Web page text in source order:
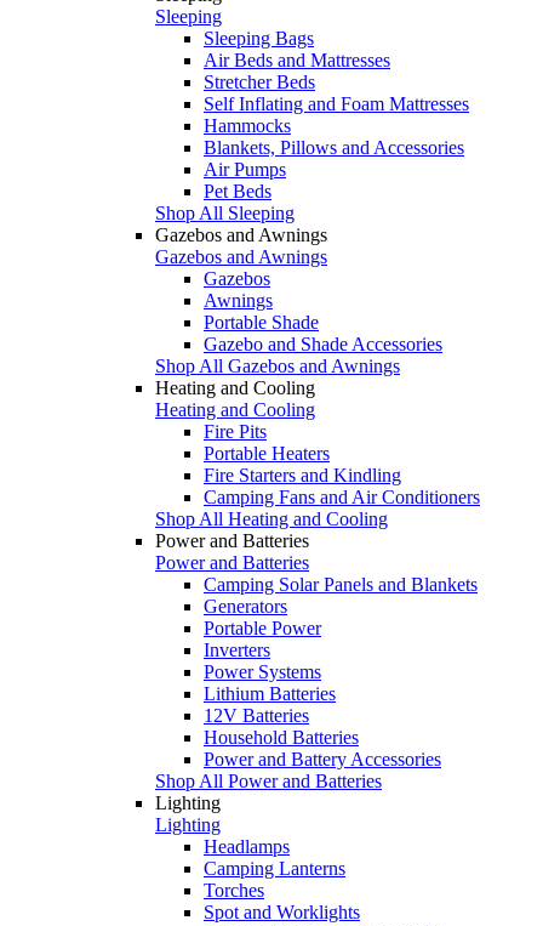
Sleeping
Sleeping Bags
Air Beds and Mattresses
Stretcher Beds
Self Inflating and Foam Mattresses
Hammocks
Blankets, Pillows and Accessories
Air Pumps
Pet Beds
Shop All Sleeping
Gazebos and Awnings
Gazebos and Awnings
Gazebos
Awnings
Portable Shade
Gazebo and Shade Accessories
Shop All Gazebos and Awnings
Heating and Cooling
Heating and Cooling
Fire Pits
Portable Heaters
Fire Starters and Kindling
Camping Fans and Air Conditioners
Shop All Heating and Cooling
Power and Batteries
Power and Batteries
Camping Solar Panels and Blankets
Generators
Portable Power
Inverters
Power Systems
Lithium Batteries
12V Batteries
Household Batteries
Power and Battery Accessories
Shop All Power and Batteries
Lighting
Lighting
Headlamps
Camping Lanterns
Torches
Spot and Worklights